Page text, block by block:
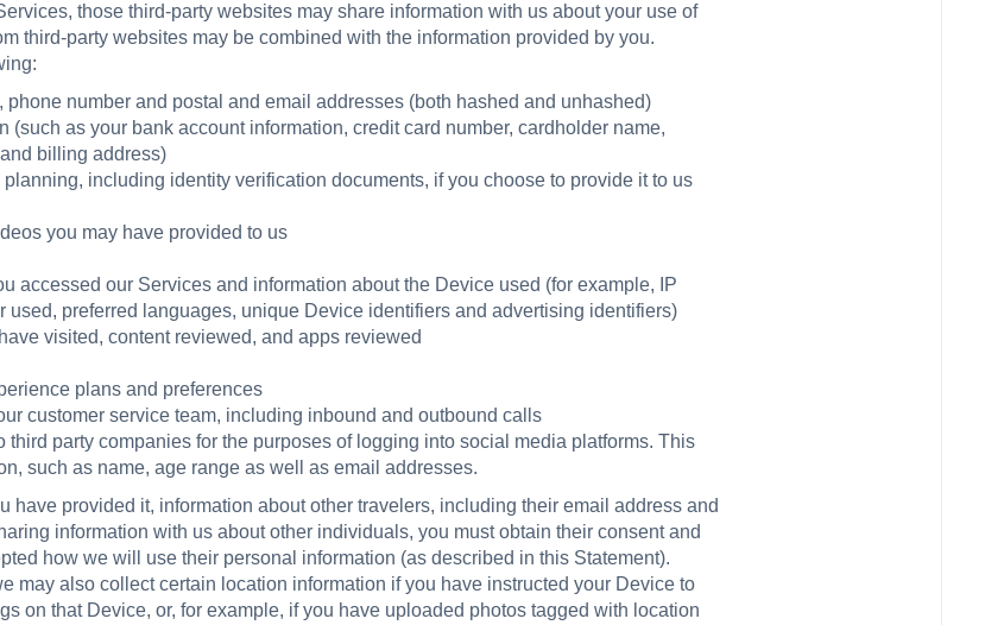
those third-party websites may share information with us about your use of
third-party websites may be combined with the information provided by you.
number and postal and email addresses (both hashed and unhashed)
(such as your bank account information, credit card number, cardholder name,
billing address)
including identity verification documents, if you choose to provide it to us
you may have provided to us
accessed our Services and information about the Device used (for example, IP
used, preferred languages, unique Device identifiers and advertising identifiers)
visited, content reviewed, and apps reviewed
plans and preferences
customer service team, including inbound and outbound calls
third party companies for the purposes of logging into social media platforms. This
such as name, age range as well as email addresses.
have provided it, information about other travelers, including their email address and
information with us about other individuals, you must obtain their consent and
how we will use their personal information (as described in this Statement).
may also collect certain location information if you have instructed your Device to
on that Device, or, for example, if you have uploaded photos tagged with location